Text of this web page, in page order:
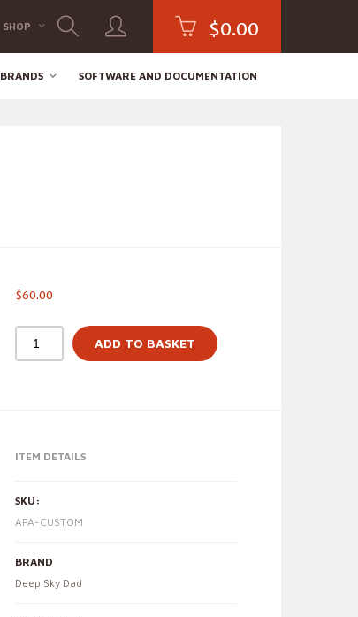
SHOP $0.00
BRANDS SOFTWARE AND DOCUMENTATION
$60.00
ADD TO BASKET
ITEM DETAILS
SKU:
AFA-CUSTOM
BRAND
Deep Sky Dad